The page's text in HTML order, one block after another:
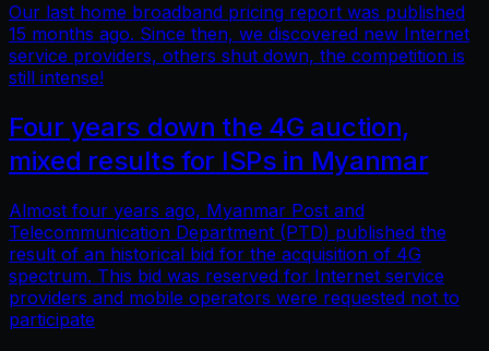
Our last home broadband pricing report was published
15 months ago. Since then, we discovered new Internet
service providers, others shut down, the competition is
still intense!
Four years down the 4G auction,
mixed results for ISPs in Myanmar
Almost four years ago, Myanmar Post and
Telecommunication Department (PTD) published the
result of an historical bid for the acquisition of 4G
spectrum. This bid was reserved for Internet service
providers and mobile operators were requested not to
participate